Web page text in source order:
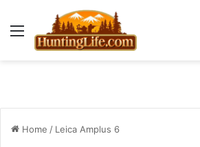
Menu
Home / Leica Amplus 6